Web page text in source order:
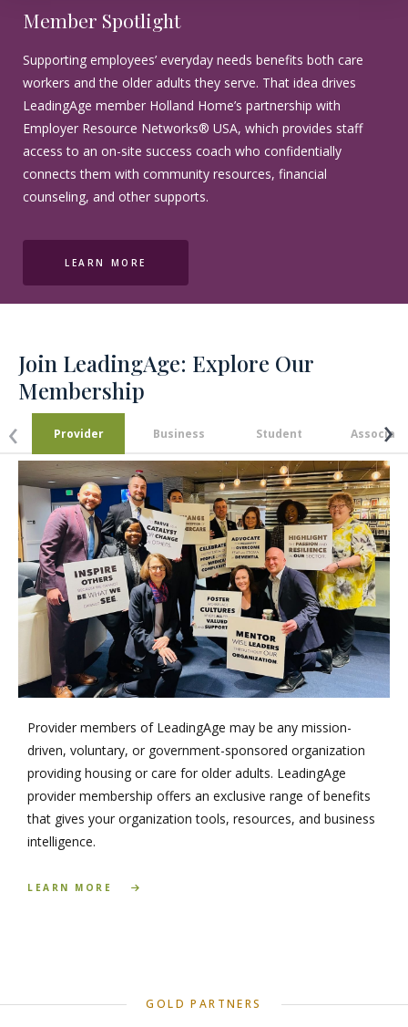
Member Spotlight
Supporting employees’ everyday needs benefits both care
workers and the older adults they serve. That idea drives
LeadingAge member Holland Home’s partnership with
Employer Resource Networks® USA, which provides staff
access to an on-site success coach who confidentially
connects them with community resources, financial
counseling, and other supports.
LEARN MORE
Join LeadingAge: Explore Our
Membership
Provider Business Student Associate
‹ ›
Provider members of LeadingAge may be any mission-
driven, voluntary, or government-sponsored organization
providing housing or care for older adults. LeadingAge
provider membership offers an exclusive range of benefits
that gives your organization tools, resources, and business
intelligence.
LEARN MORE
GOLD PARTNERS